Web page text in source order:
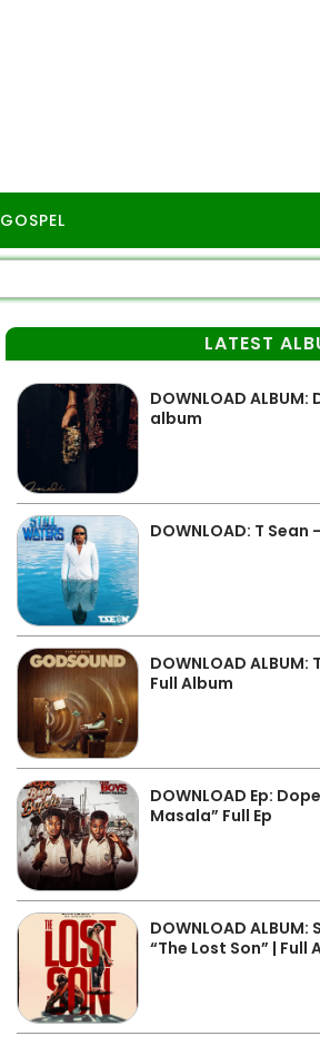
GOSPEL
LATEST
DOWNLOAD
album
DOWNLOAD: T
DOWNLOAD
Full Album
DOWNLOAD Ep:
Masala” Full Ep
DOWNLOAD
“The Lost Son” | Full